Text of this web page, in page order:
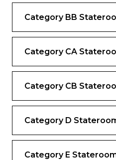
Category BB
Category CA
Category CB
Category D
Category E